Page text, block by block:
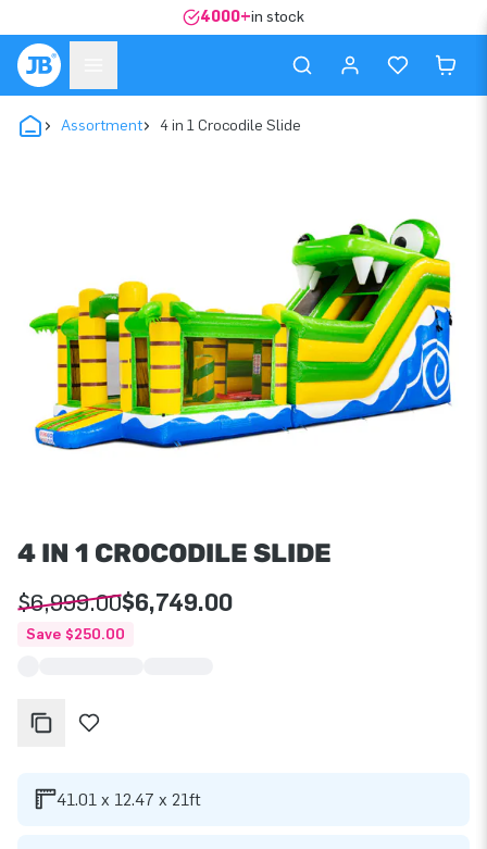
4000+in stock
Assortment 4 in 1 Crocodile Slide
4 IN 1 CROCODILE SLIDE
$6,999.00$6,749.00
Save $250.00
41.01 x 12.47 x 21ft